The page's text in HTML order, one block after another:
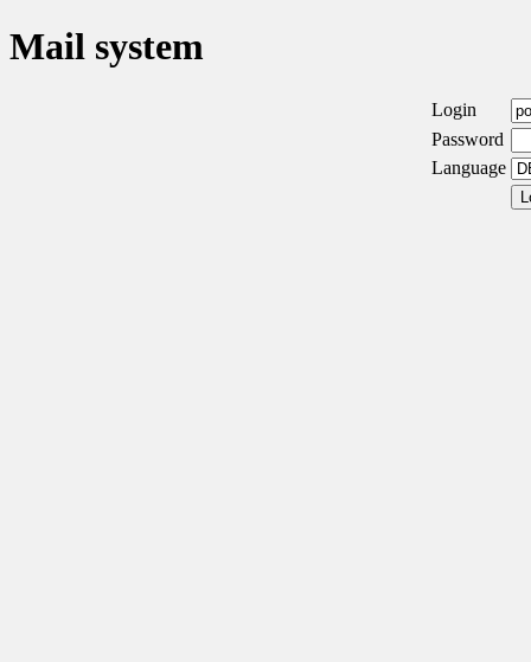
Mail system
Login
Password
Language